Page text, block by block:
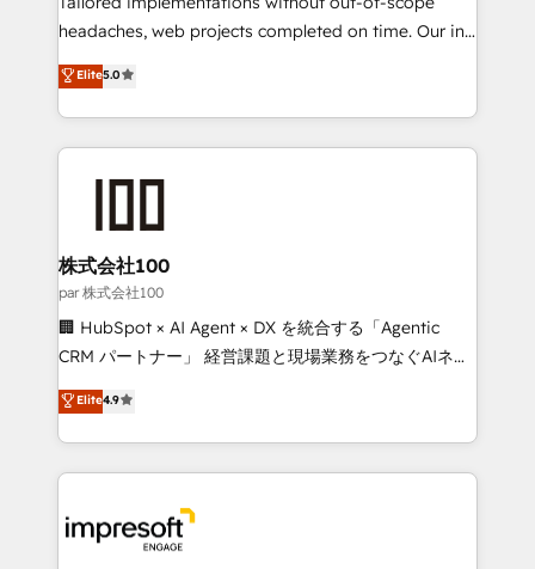
efficient processes, as well as building great
all in this together! From startup to enterprise, we’ll
make sure your HubSpot setup becomes a
smarter for you!
headaches, web projects completed on time. Our in-
house team of certified CRM architects, experts,
developers, designers, and marketers handles all
aspects of your HubSpot. ✨ 400+ global clients ✨
100+ seamless migrations from 15+ different CRMs
✨ 100,000+ hours in HubSpot projects, 75+ full Hub
generating 7-digit MRR from inbound campaigns ✨
CS: 245% organic growth & +751% new visitors for a
full-funnel HubSpot project ✨ CS: 415% conversion
boost with a new HubSpot site Recognized leaders:
🏆 HubSpot Platform Migration Impact Award 🏆
Inbound Campaign of the Year 🏆 Gold AVA Digital
Award for Best Website 🌟 Accreditations: CRM
Elite5.0
株式会社100
par 株式会社100
🏢 HubSpot × AI Agent × DX を統合する「Agentic
CRM パートナー」 経営課題と現場業務をつなぐAIネイ
ティブ・エージェンシーとして、HubSpot Eliteの実装
力で顧客フロント業務を再設計します。 💡 100inc は何
をする会社か？ HubSpotを共通基盤に、AIエージェン
トを組み込んだ顧客フロント業務（マーケティング・営
ィブ・エージェンシーです。事業部・グループ会社・部
門が分立する組織で、データと業務プロセスのサイロ化
Elite4.9